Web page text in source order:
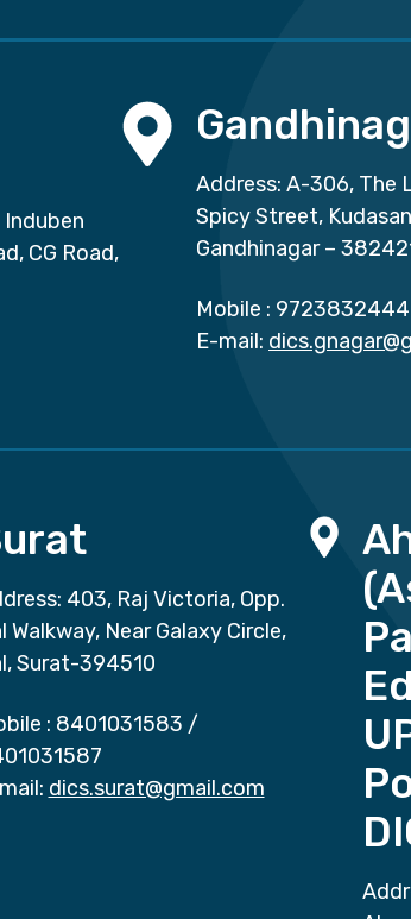
Induben
CG Road,
Address: A-306, The
Spicy Street,
Gandhinagar –
Mobile : 9723832444
E-mail:
403, Raj Victoria, Opp.
Walkway, Near Galaxy Circle,
Surat-394510
: 8401031583 /
dics.surat@gmail.com